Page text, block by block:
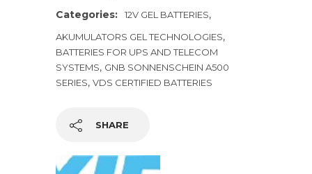
Categories:
12V GEL BATTERIES,
AKUMULATORS GEL TECHNOLOGIES,
BATTERIES FOR UPS AND TELECOM
SYSTEMS, GNB SONNENSCHEIN A500
SERIES, VDS CERTIFIED BATTERIES
SHARE